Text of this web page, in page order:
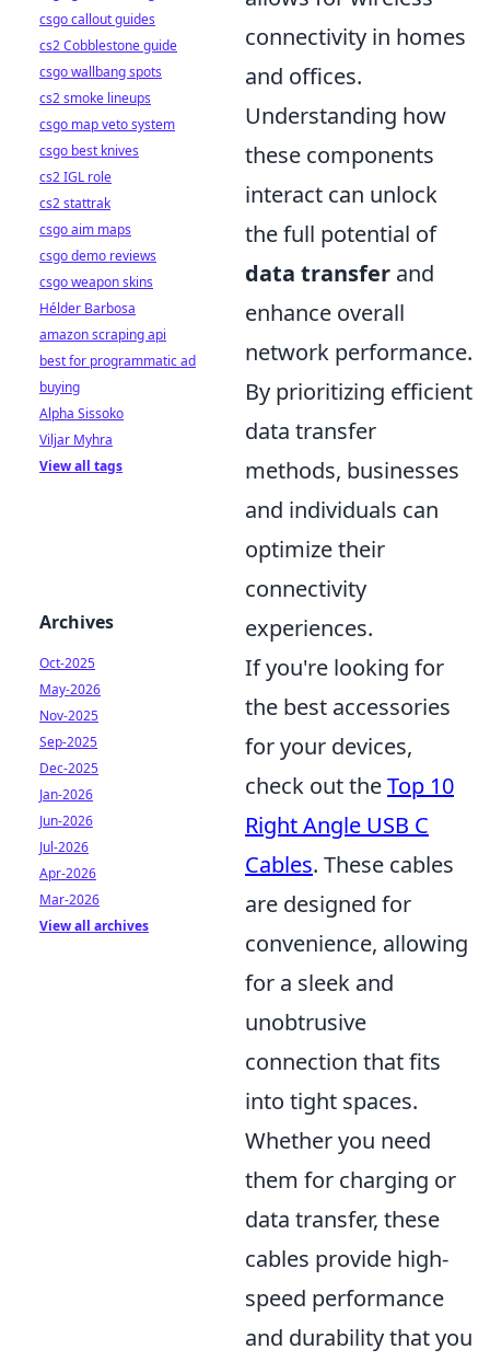
connectivity in homes
and offices.
Understanding how
these components
interact can unlock
the full potential of
data transfer and
enhance overall
network performance.
By prioritizing efficient
data transfer
methods, businesses
and individuals can
optimize their
connectivity
experiences.
If you're looking for
the best accessories
for your devices,
check out theTop 10
Right Angle USB C
Cables. These cables
are designed for
convenience, allowing
for a sleek and
unobtrusive
connection that fits
into tight spaces.
Whether you need
them for charging or
data transfer, these
cables provide high-
speed performance
and durability that you
csgo callout guides
cs2 Cobblestone guide
csgo wallbang spots
cs2 smoke lineups
csgo map veto system
csgo best knives
cs2 IGL role
cs2 stattrak
csgo aim maps
csgo demo reviews
csgo weapon skins
Hélder Barbosa
amazon scraping api
best for programmatic ad
buying
Alpha Sissoko
Viljar Myhra
View all tags
Archives
Oct-2025
May-2026
Nov-2025
Sep-2025
Dec-2025
Jan-2026
Jun-2026
Jul-2026
Apr-2026
Mar-2026
View all archives